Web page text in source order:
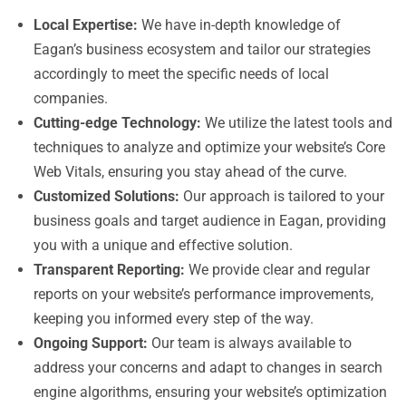
Local Expertise: We have in-depth knowledge of
Eagan’s business ecosystem and tailor our strategies
accordingly to meet the specific needs of local
companies.
Cutting-edge Technology: We utilize the latest tools and
techniques to analyze and optimize your website’s Core
Web Vitals, ensuring you stay ahead of the curve.
Customized Solutions: Our approach is tailored to your
business goals and target audience in Eagan, providing
you with a unique and effective solution.
Transparent Reporting: We provide clear and regular
reports on your website’s performance improvements,
keeping you informed every step of the way.
Ongoing Support: Our team is always available to
address your concerns and adapt to changes in search
engine algorithms, ensuring your website’s optimization